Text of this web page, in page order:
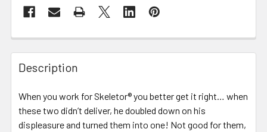
FREQUENTLY
BOUGHT
TOGETHER:
SELECT
ALL
Description
When you work for Skeletor® you better get it right… when
these two didn’t deliver, he doubled down on his
displeasure and turned them into one! Not good for them,